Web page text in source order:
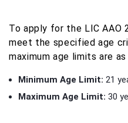
To apply for the LIC AAO
meet the specified age
maximum age limits are
Minimum Age Limit: 21
Maximum Age Limit: 30